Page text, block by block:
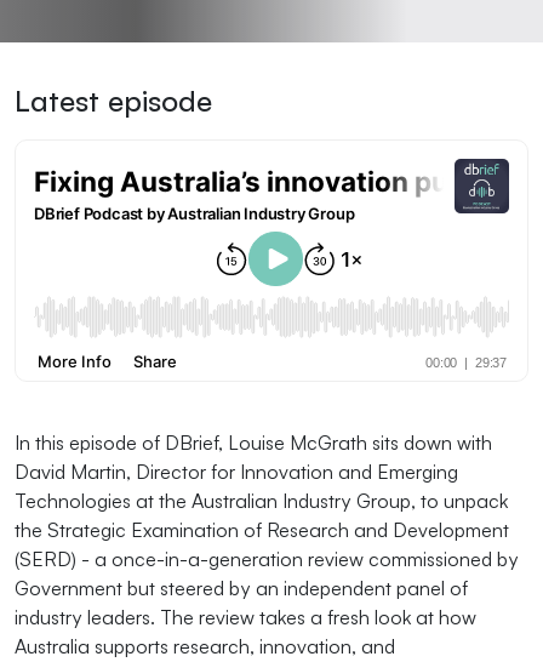
Latest episode
In this episode of DBrief, Louise McGrath sits down with
David Martin, Director for Innovation and Emerging
Technologies at the Australian Industry Group, to unpack
the Strategic Examination of Research and Development
(SERD) - a once-in-a-generation review commissioned by
Government but steered by an independent panel of
industry leaders. The review takes a fresh look at how
Australia supports research, innovation, and